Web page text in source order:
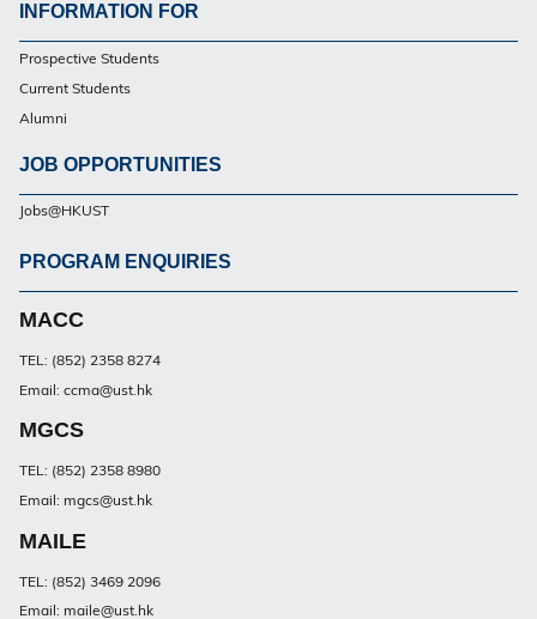
Footer
PG
INFORMATION FOR
Prospective Students
Current Students
Alumni
JOB OPPORTUNITIES
Jobs@HKUST
Footer
PG
PROGRAM ENQUIRIES
MACC
TEL: (852) 2358 8274
Email: ccma@ust.hk
MGCS
TEL: (852) 2358 8980
Email: mgcs@ust.hk
MAILE
TEL: (852) 3469 2096
Email: maile@ust.hk